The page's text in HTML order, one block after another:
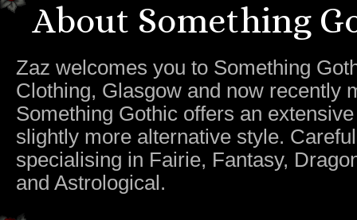
About Something
Zaz welcomes you to Something
Clothing, Glasgow and now recently
Something Gothic offers an
slightly more alternative style.
specialising in Fairie, Fantasy,
and Astrological.